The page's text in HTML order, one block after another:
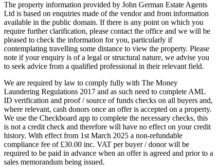
The property information provided by John German Estate Agents
Ltd is based on enquiries made of the vendor and from information
available in the public domain. If there is any point on which you
require further clarification, please contact the office and we will be
pleased to check the information for you, particularly if
contemplating travelling some distance to view the property. Please
note if your enquiry is of a legal or structural nature, we advise you
to seek advice from a qualified professional in their relevant field.
We are required by law to comply fully with The Money
Laundering Regulations 2017 and as such need to complete AML
ID verification and proof / source of funds checks on all buyers and,
where relevant, cash donors once an offer is accepted on a property.
We use the Checkboard app to complete the necessary checks, this
is not a credit check and therefore will have no effect on your credit
history. With effect from 1st March 2025 a non-refundable
compliance fee of £30.00 inc. VAT per buyer / donor will be
required to be paid in advance when an offer is agreed and prior to a
sales memorandum being issued.